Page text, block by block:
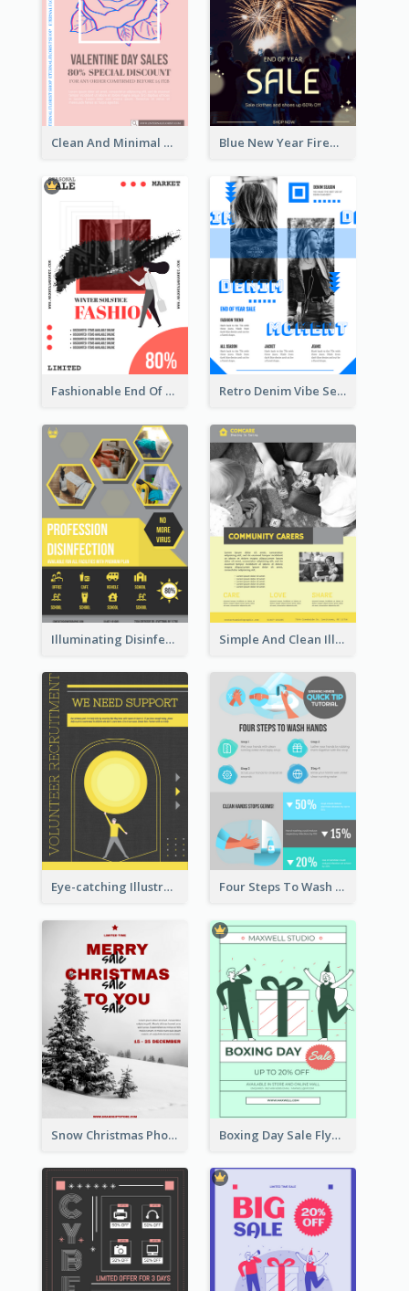
Clean And Minimal Rose Portrait Poster Design Blue New Year Firework Photo Sale Poster
Fashionable End Of Sale Poster Design Template Retro Denim Vibe Seasonal Sale Poster Design
Illuminating Disinfection Promotional Poster Design Simple And Clean Illuminating Community Poster Design
Eye-catching Illustration Illuminating Design Template Four Steps To Wash Hands Infographic Poster
Snow Christmas Photo Shopping Sale Poster Boxing Day Sale Flyer